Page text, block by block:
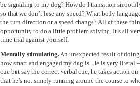
be signaling to my dog? How do I transition
so that we don’t lose any speed? What body
the turn direction or a speed change? All of these
opportunity to do a little problem solving. It’s all
time trial against yourself.
Mentally stimulating.An unexpected result of
how smart and engaged my dog is. He is very literal
cue but say the correct verbal cue, he takes action
that he’s not simply running around the course to